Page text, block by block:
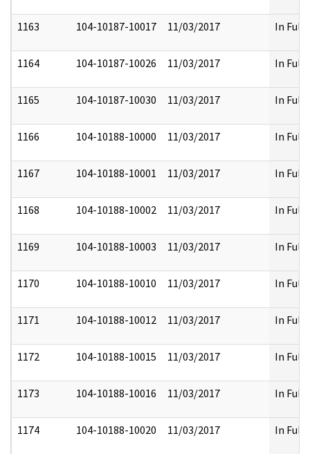
1163 104-10187-10017 11/03/2017 In Full
1164 104-10187-10026 11/03/2017 In Full
1165 104-10187-10030 11/03/2017 In Full
1166 104-10188-10000 11/03/2017 In Full
1167 104-10188-10001 11/03/2017 In Full
1168 104-10188-10002 11/03/2017 In Full
1169 104-10188-10003 11/03/2017 In Full
1170 104-10188-10010 11/03/2017 In Full
1171 104-10188-10012 11/03/2017 In Full
1172 104-10188-10015 11/03/2017 In Full
1173 104-10188-10016 11/03/2017 In Full
1174 104-10188-10020 11/03/2017 In Full